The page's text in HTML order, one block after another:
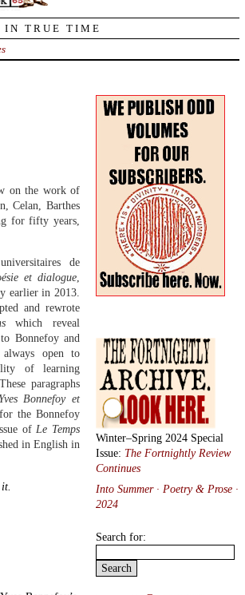
IN TRUE TIME
on the work of
Celan, Barthes
for fifty years,
de
et dialogue,
earlier in 2013.
and rewrote
which reveal
Bonnefoy and
open to
of learning
paragraphs
Yves Bonnefoy et
the Bonnefoy
ofLe Temps
in English in
Winter–Spring 2024 Special
Issue: The Fortnightly Review
Continues
Into Summer · Poetry & Prose ·
2024
Search for: